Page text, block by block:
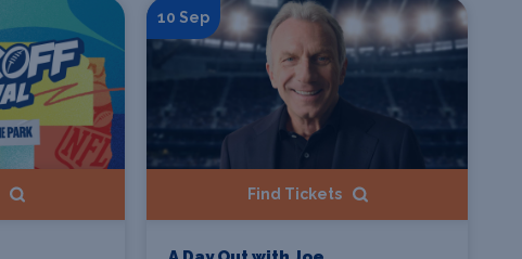
10 Sep
Find Tickets